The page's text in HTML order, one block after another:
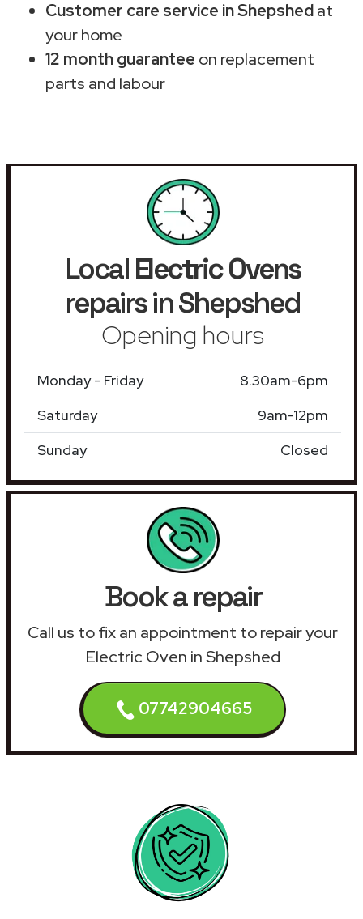
Customer care service in Shepshedat
your home
12 month guarantee on replacement
parts and labour
Local Electric Ovens
repairs in Shepshed
Opening hours
Monday - Friday
8.30am-6pm
Saturday
9am-12pm
Sunday
Closed
Book a repair
Call us to fix an appointment to repair your
Electric Oven in Shepshed
07742904665